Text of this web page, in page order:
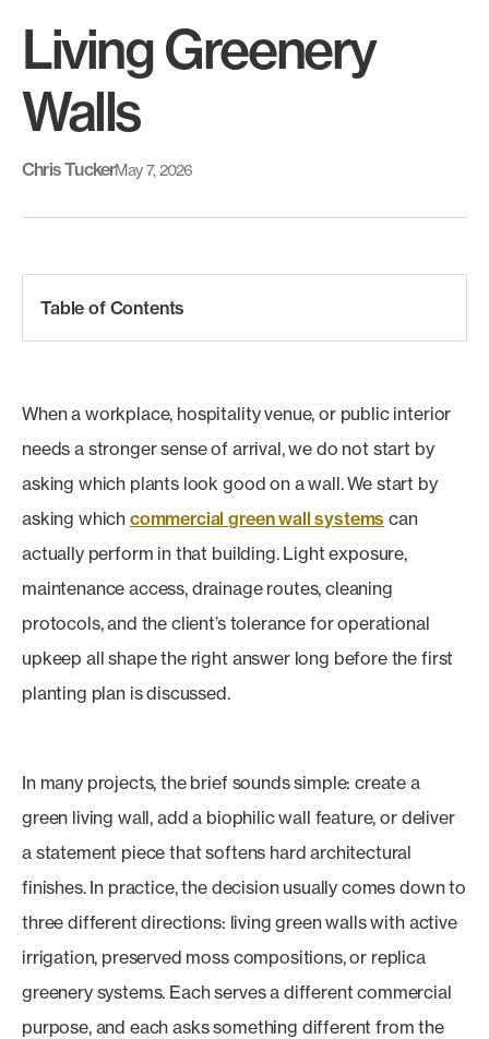
Living Greenery
Walls
Chris TuckerMay 7, 2026
Table of Contents
When a workplace, hospitality venue, or public interior
needs a stronger sense of arrival, we do not start by
asking which plants look good on a wall. We start by
asking which commercial green wall systems can
actually perform in that building. Light exposure,
maintenance access, drainage routes, cleaning
protocols, and the client’s tolerance for operational
upkeep all shape the right answer long before the first
planting plan is discussed.
In many projects, the brief sounds simple: create a
green living wall, add a biophilic wall feature, or deliver
a statement piece that softens hard architectural
finishes. In practice, the decision usually comes down to
three different directions: living green walls with active
irrigation, preserved moss compositions, or replica
greenery systems. Each serves a different commercial
purpose, and each asks something different from the